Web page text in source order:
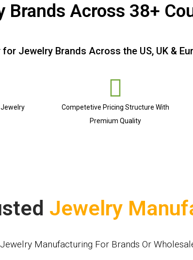
Brands Across 38+
Jewelry Brands Across the US, UK &
Competetive Pricing Structure With
Premium Quality
With a Trusted
Manufacturing For Brands Or